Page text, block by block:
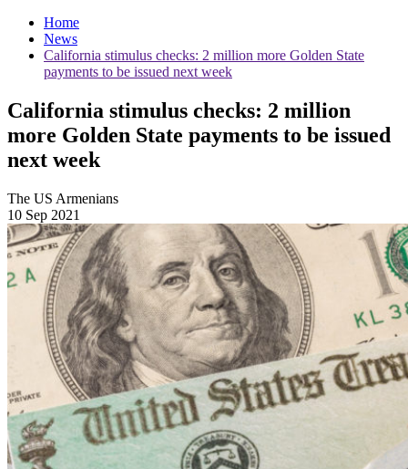
Home
News
California stimulus checks: 2 million more Golden State
payments to be issued next week
California stimulus checks: 2 million
more Golden State payments to be issued
next week
The US Armenians
10 Sep 2021